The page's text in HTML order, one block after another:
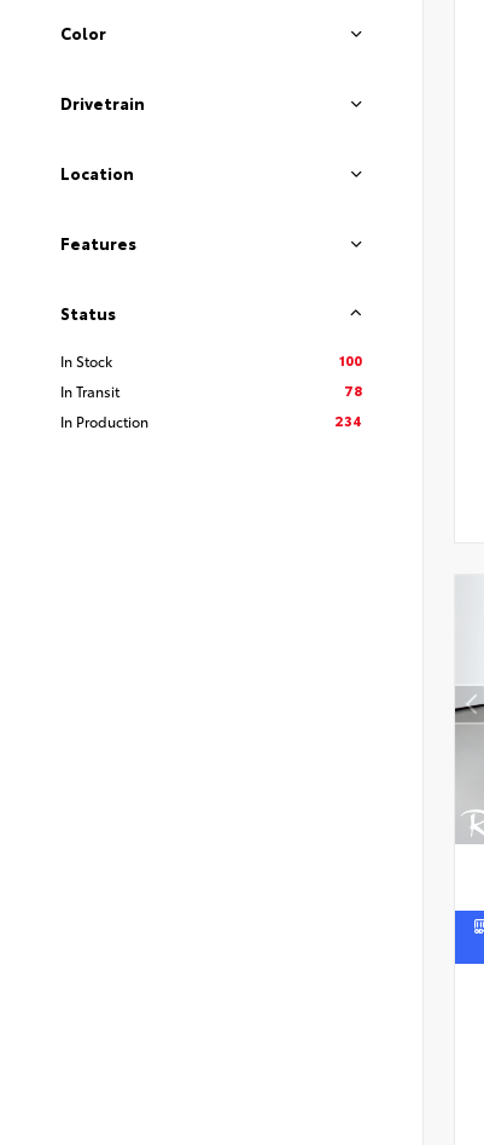
Color
Drivetrain
Location
Features
Status
In Stock
100
In Transit
78
In Production
234